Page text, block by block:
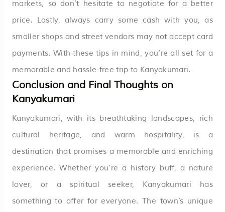
markets, so don’t hesitate to negotiate for a better
price. Lastly, always carry some cash with you, as
smaller shops and street vendors may not accept card
payments. With these tips in mind, you’re all set for a
memorable and hassle-free trip to Kanyakumari.
Conclusion and Final Thoughts on
Kanyakumari
Kanyakumari, with its breathtaking landscapes, rich
cultural heritage, and warm hospitality, is a
destination that promises a memorable and enriching
experience. Whether you’re a history buff, a nature
lover, or a spiritual seeker, Kanyakumari has
something to offer for everyone. The town’s unique